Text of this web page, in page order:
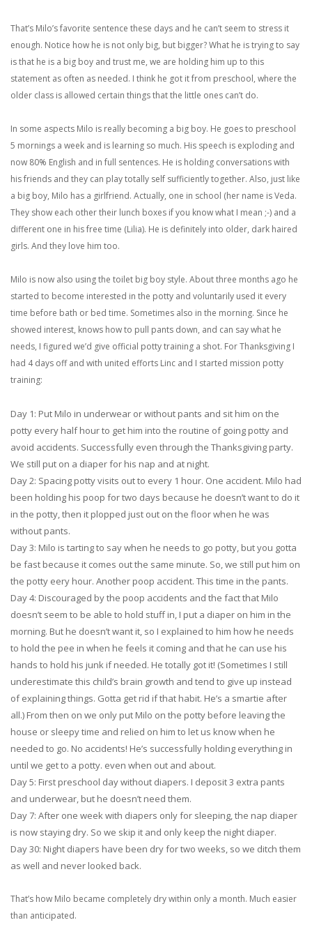
That’s Milo’s favorite sentence these days and he can’t seem to stress it
enough. Notice how he is not only big, but bigger? What he is trying to say
is that he is a big boy and trust me, we are holding him up to this
statement as often as needed. I think he got it from preschool, where the
older class is allowed certain things that the little ones can’t do.
In some aspects Milo is really becoming a big boy. He goes to preschool
5 mornings a week and is learning so much. His speech is exploding and
now 80% English and in full sentences. He is holding conversations with
his friends and they can play totally self sufficiently together. Also, just like
a big boy, Milo has a girlfriend. Actually, one in school (her name is Veda.
They show each other their lunch boxes if you know what I mean ;-) and a
different one in his free time (Lilia). He is definitely into older, dark haired
girls. And they love him too.
Milo is now also using the toilet big boy style. About three months ago he
started to become interested in the potty and voluntarily used it every
time before bath or bed time. Sometimes also in the morning. Since he
showed interest, knows how to pull pants down, and can say what he
needs, I figured we’d give official potty training a shot. For Thanksgiving I
had 4 days off and with united efforts Linc and I started mission potty
training:
Day 1: Put Milo in underwear or without pants and sit him on the
potty every half hour to get him into the routine of going potty and
avoid accidents. Successfully even through the Thanksgiving party.
We still put on a diaper for his nap and at night.
Day 2: Spacing potty visits out to every 1 hour. One accident. Milo had
been holding his poop for two days because he doesn’t want to do it
in the potty, then it plopped just out on the floor when he was
without pants.
Day 3: Milo is tarting to say when he needs to go potty, but you gotta
be fast because it comes out the same minute. So, we still put him on
the potty eery hour. Another poop accident. This time in the pants.
Day 4: Discouraged by the poop accidents and the fact that Milo
doesn’t seem to be able to hold stuff in, I put a diaper on him in the
morning. But he doesn’t want it, so I explained to him how he needs
to hold the pee in when he feels it coming and that he can use his
hands to hold his junk if needed. He totally got it! (Sometimes I still
underestimate this child’s brain growth and tend to give up instead
of explaining things. Gotta get rid if that habit. He’s a smartie after
all.) From then on we only put Milo on the potty before leaving the
house or sleepy time and relied on him to let us know when he
needed to go. No accidents! He’s successfully holding everything in
until we get to a potty. even when out and about.
Day 5: First preschool day without diapers. I deposit 3 extra pants
and underwear, but he doesn’t need them.
Day 7: After one week with diapers only for sleeping, the nap diaper
is now staying dry. So we skip it and only keep the night diaper.
Day 30: Night diapers have been dry for two weeks, so we ditch them
as well and never looked back.
That’s how Milo became completely dry within only a month. Much easier
than anticipated.